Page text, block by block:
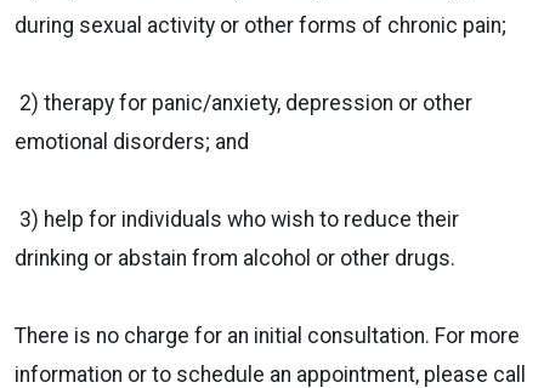
during sexual activity or other forms of chronic pain;
2) therapy for panic/anxiety, depression or other
emotional disorders; and
3) help for individuals who wish to reduce their
drinking or abstain from alcohol or other drugs.
There is no charge for an initial consultation. For more
information or to schedule an appointment, please call